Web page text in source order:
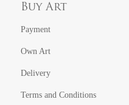
Buy Art
Payment
Own Art
Delivery
Terms and Conditions